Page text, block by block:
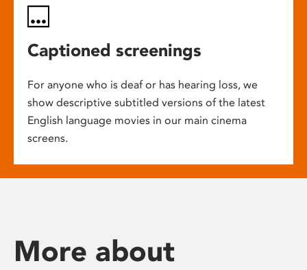
Captioned screenings
For anyone who is deaf or has hearing loss, we
show descriptive subtitled versions of the latest
English language movies in our main cinema
screens.
More about